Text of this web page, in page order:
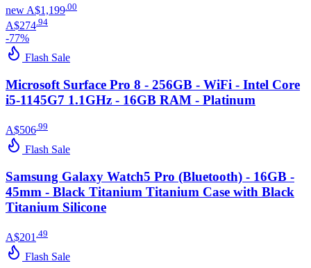
new A$1,199 00
A$274 94
-77%
Flash Sale
Microsoft Surface Pro 8 - 256GB - WiFi - Intel Core
i5-1145G7 1.1GHz - 16GB RAM - Platinum
A$506 99
Flash Sale
Samsung Galaxy Watch5 Pro (Bluetooth) - 16GB -
45mm - Black Titanium Titanium Case with Black
Titanium Silicone
A$201 49
Flash Sale